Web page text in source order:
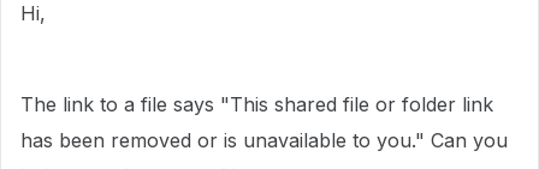
Hi,
The link to a file says "This shared file or folder link
has been removed or is unavailable to you." Can you